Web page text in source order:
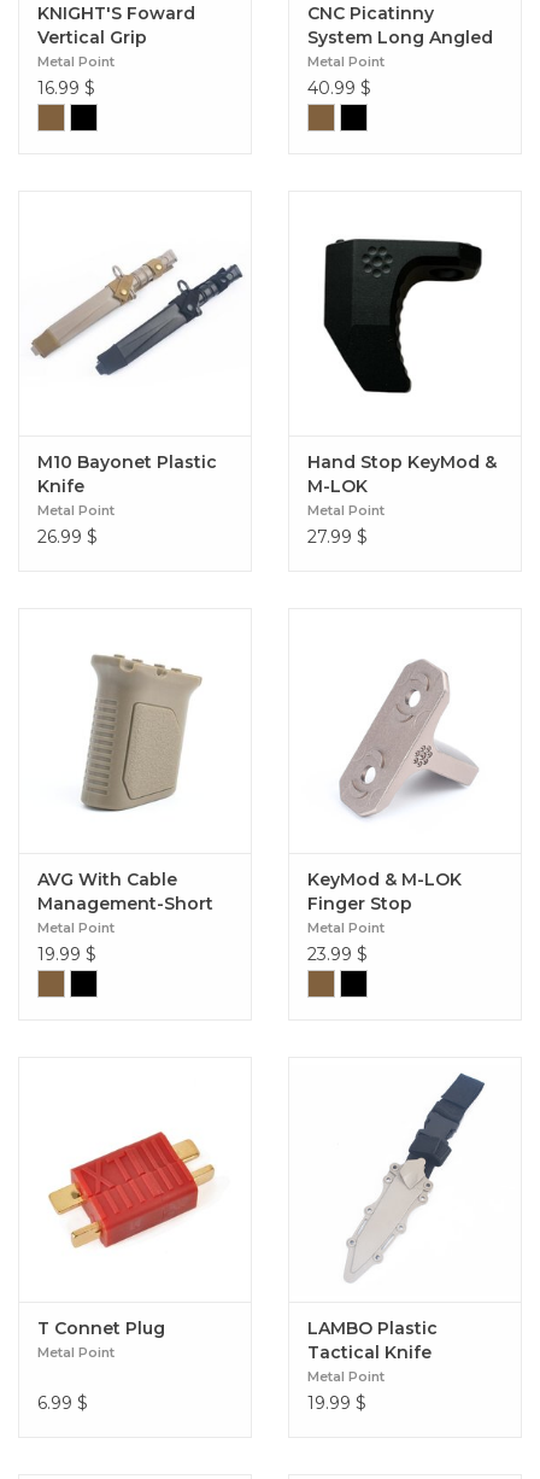
KNIGHT'S Foward
Vertical Grip
Metal Point
16.99 $
CNC Picatinny
System Long Angled
Grip
Metal Point
40.99 $
M10 Bayonet Plastic
Knife
Metal Point
26.99 $
Hand Stop KeyMod &
M-LOK
Metal Point
27.99 $
AVG With Cable
Management-Short
(M-LOK)
Metal Point
19.99 $
KeyMod & M-LOK
Finger Stop
Metal Point
23.99 $
T Connet Plug
Metal Point
6.99 $
LAMBO Plastic
Tactical Knife
Metal Point
19.99 $